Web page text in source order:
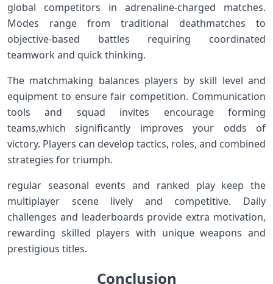
global competitors in ​adrenaline-charged matches.
Modes range from traditional deathmatches to
objective-based battles requiring coordinated
teamwork⁣ and quick thinking.
The matchmaking balances players by skill level and
equipment to ensure fair⁣ competition.‌ Communication
tools and‍ squad invites encourage forming
teams,which‌ significantly improves your odds of
victory. Players can develop tactics, roles, and‌ combined
‍strategies ​for triumph.
regular seasonal events and ranked play keep the
multiplayer scene lively and competitive. Daily
challenges and leaderboards provide extra motivation,
rewarding ‌skilled players‍ with unique ⁢weapons and
prestigious titles.
Conclusion